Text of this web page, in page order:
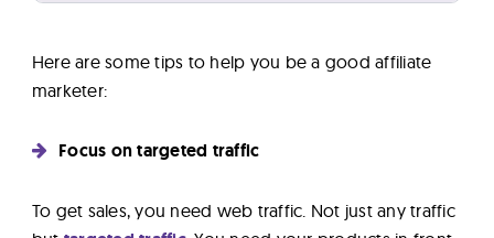
Here are some tips to help you be a good affiliate
marketer:
Focus on targeted traffic
To get sales, you need web traffic. Not just any traffic